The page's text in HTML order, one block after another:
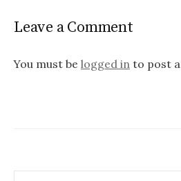
Leave a Comment
You must be logged in to post